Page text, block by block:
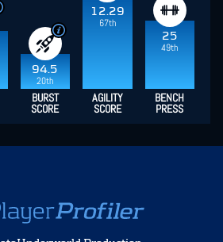
94.5
20th
12.29
67th
25
49th
BURST
SCORE
AGILITY
SCORE
BENCH
PRESS